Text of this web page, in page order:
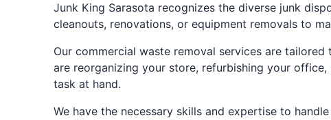
Junk King Sarasota recognizes the diverse junk
cleanouts, renovations, or equipment removals to
Our commercial waste removal services are
are reorganizing your store, refurbishing your
task at hand.
We have the necessary skills and expertise to